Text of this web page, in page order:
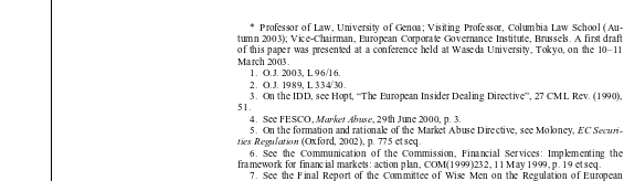








  
 
 



*  Professor of Law, University of Genoa; Visiting Professor, Columbia Law School (Au-
tumn 2003); Vice-Chairman, European Corporate Governance Institute, Brussels. A first draft
of  this  paper  was  presented  at  a  conference  held  at  Waseda  University,  Tokyo,  on  the  10–11
March 2003.
1.  O.J. 2003, L 96/16.
2.  O.J. 1989, L 334/30.
3.  On the IDD, see Hopt, “The European Insider Dealing Directive”, 27 CML Rev. (1990),
51.
Market Abuse
, 29th June 2000, p. 3.
5.  On the formation and rationale of the Market Abuse Directive, see Moloney,
ties Regulation (Oxford, 2002), p. 775 et seq.
6.  See  the  Communication  of  the  Commission,  Financial  Services:  Implementing  the
framework for financial markets: action plan, COM(1999)232, 11 May 1999, p. 19 et seq.
7.  See  the  Final  Report  of  the  Committee  of  Wise  Men  on  the  Regulation  of  European